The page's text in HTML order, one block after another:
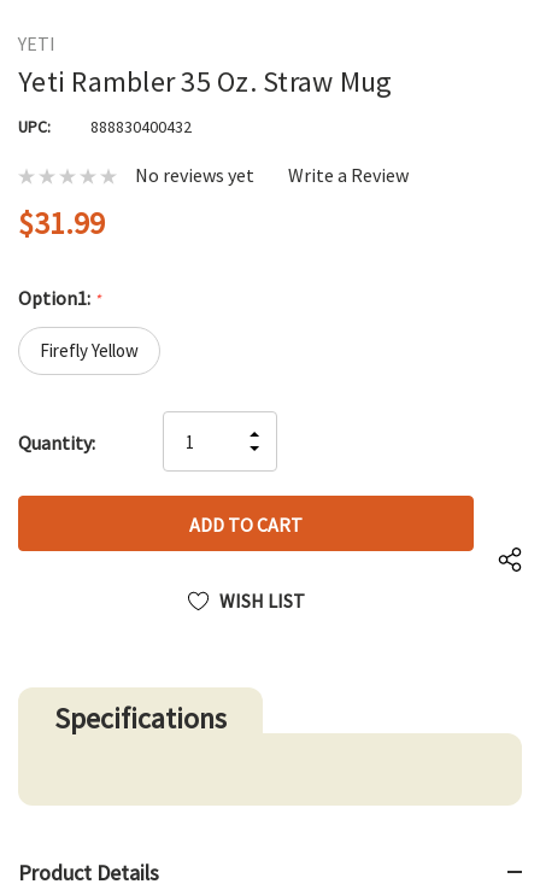
YETI
Yeti Rambler 35 Oz. Straw Mug
UPC: 888830400432
No reviews yet Write a Review
$31.99
Option1: *
Firefly Yellow
up!
left
Quantity:
QUANTITY
OF
UNDEFINED
INCREASE
QUANTITY
UNDEFINED
WISH LIST
Specifications
Product Details